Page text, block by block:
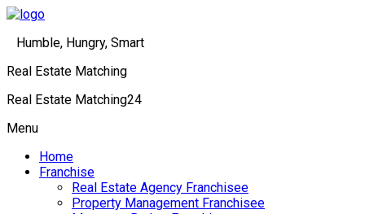
Humble, Hungry, Smart
Real Estate Matching
Real Estate Matching24
Menu
Home
Franchise
Real Estate Agency Franchisee
Property Management Franchisee